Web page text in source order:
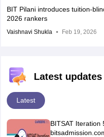
BIT Pilani introduces tuition-
2026 rankers
Vaishnavi Shukla Feb 19, 2026
Latest updates
Latest
BITSAT Iteration